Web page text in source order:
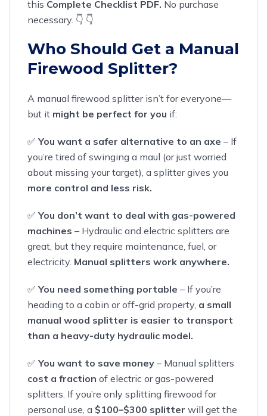
this Complete Checklist PDF. No purchase
necessary. 👇 👇
Who Should Get a Manual
Firewood Splitter?
A manual firewood splitter isn’t for everyone—
but it might be perfect for you if:
✅You want a safer alternative to an axe – If
you’re tired of swinging a maul (or just worried
about missing your target), a splitter gives you
more control and less risk.
✅You don’t want to deal with gas-powered
machines – Hydraulic and electric splitters are
great, but they require maintenance, fuel, or
electricity. Manual splitters work anywhere.
✅You need something portable – If you’re
heading to a cabin or off-grid property, a small
manual wood splitter is easier to transport
than a heavy-duty hydraulic model.
✅You want to save money – Manual splitters
cost a fraction of electric or gas-powered
splitters. If you’re only splitting firewood for
personal use, a $100–$300 splitter will get the